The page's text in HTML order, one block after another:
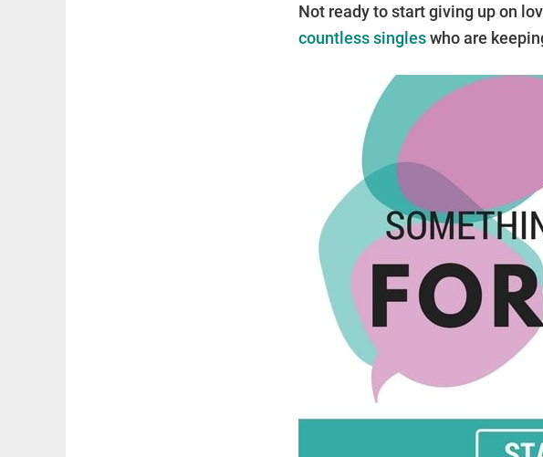
Not ready to start giving up on
countless singleswho are